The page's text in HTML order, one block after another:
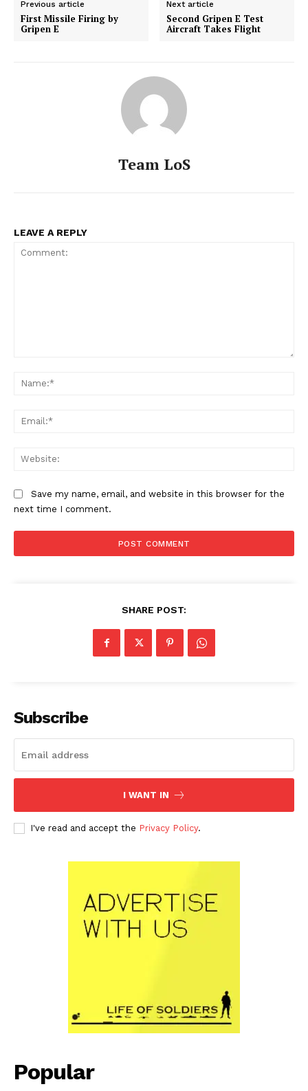
Previous article
First Missile Firing by
Gripen E
Next article
Second Gripen E Test
Aircraft Takes Flight
Team LoS
LEAVE A REPLY
Save my name, email, and website in this browser for the
next time I comment.
SHARE POST:
Subscribe
I WANT IN
I've read and accept the Privacy Policy.
Popular